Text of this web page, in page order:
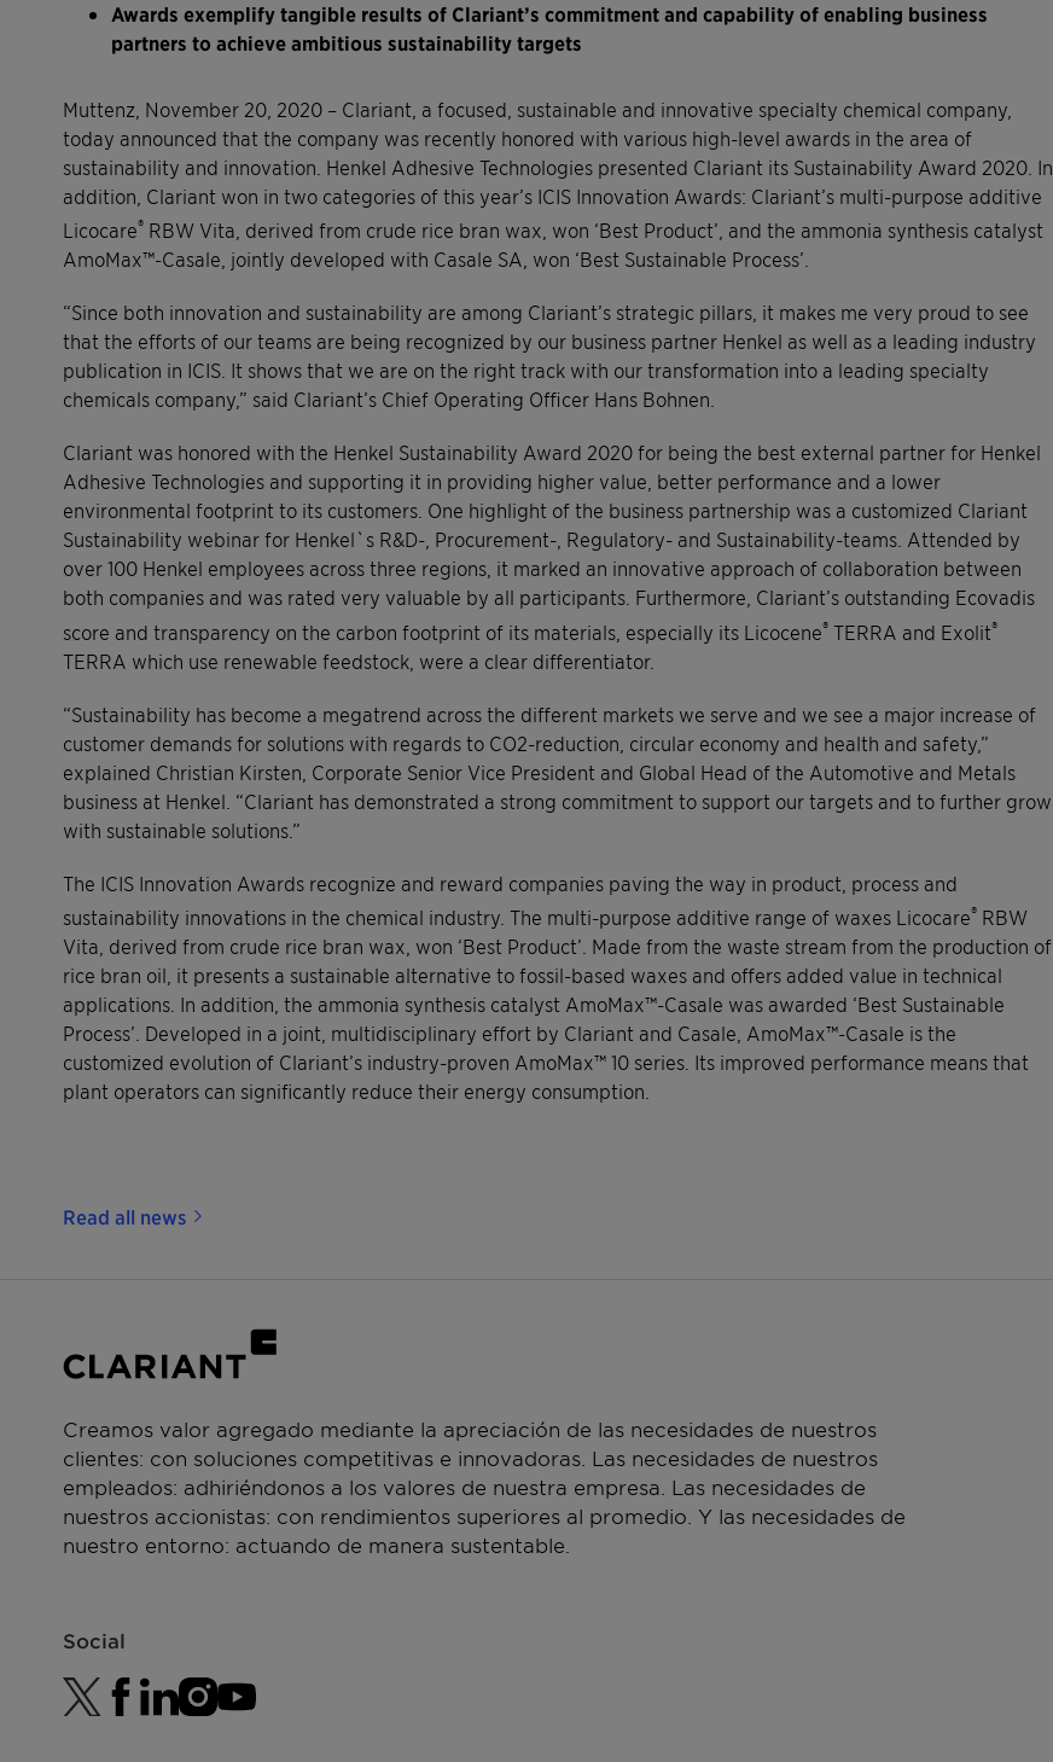
Awards exemplify tangible results of Clariant’s commitment and capability of enabling business
partners to achieve ambitious sustainability targets
Muttenz, November 20, 2020 – Clariant, a focused, sustainable and innovative specialty chemical company,
today announced that the company was recently honored with various high-level awards in the area of
sustainability and innovation. Henkel Adhesive Technologies presented Clariant its Sustainability Award 2020. In
addition, Clariant won in two categories of this year’s ICIS Innovation Awards: Clariant’s multi-purpose additive
Licocare® RBW Vita, derived from crude rice bran wax, won ‘Best Product’, and the ammonia synthesis catalyst
AmoMax™-Casale, jointly developed with Casale SA, won ‘Best Sustainable Process’.
“Since both innovation and sustainability are among Clariant’s strategic pillars, it makes me very proud to see
that the efforts of our teams are being recognized by our business partner Henkel as well as a leading industry
publication in ICIS. It shows that we are on the right track with our transformation into a leading specialty
chemicals company,” said Clariant’s Chief Operating Officer Hans Bohnen.
Clariant was honored with the Henkel Sustainability Award 2020 for being the best external partner for Henkel
Adhesive Technologies and supporting it in providing higher value, better performance and a lower
environmental footprint to its customers. One highlight of the business partnership was a customized Clariant
Sustainability webinar for Henkel`s R&D-, Procurement-, Regulatory- and Sustainability-teams. Attended by
over 100 Henkel employees across three regions, it marked an innovative approach of collaboration between
both companies and was rated very valuable by all participants. Furthermore, Clariant’s outstanding Ecovadis
score and transparency on the carbon footprint of its materials, especially its Licocene® TERRA and Exolit®
TERRA which use renewable feedstock, were a clear differentiator.
“Sustainability has become a megatrend across the different markets we serve and we see a major increase of
customer demands for solutions with regards to CO2-reduction, circular economy and health and safety,”
explained Christian Kirsten, Corporate Senior Vice President and Global Head of the Automotive and Metals
business at Henkel. “Clariant has demonstrated a strong commitment to support our targets and to further grow
with sustainable solutions.”
The ICIS Innovation Awards recognize and reward companies paving the way in product, process and
sustainability innovations in the chemical industry. The multi-purpose additive range of waxes Licocare® RBW
Vita, derived from crude rice bran wax, won ‘Best Product’. Made from the waste stream from the production of
rice bran oil, it presents a sustainable alternative to fossil-based waxes and offers added value in technical
applications. In addition, the ammonia synthesis catalyst AmoMax™-Casale was awarded ‘Best Sustainable
Process’. Developed in a joint, multidisciplinary effort by Clariant and Casale, AmoMax™-Casale is the
customized evolution of Clariant’s industry-proven AmoMax™ 10 series. Its improved performance means that
plant operators can significantly reduce their energy consumption.
Read all news
Creamos valor agregado mediante la apreciación de las necesidades de nuestros
clientes: con soluciones competitivas e innovadoras. Las necesidades de nuestros
empleados: adhiriéndonos a los valores de nuestra empresa. Las necesidades de
nuestros accionistas: con rendimientos superiores al promedio. Y las necesidades de
nuestro entorno: actuando de manera sustentable.
Social